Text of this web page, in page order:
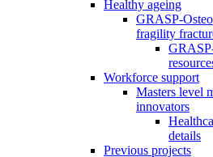
Healthy ageing
GRASP-
fragility
Workforce support
Masters level
innovators
details
Previous projects